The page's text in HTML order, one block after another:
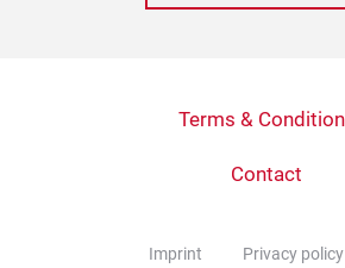
Terms &
Contact
Imprint Privacy policy